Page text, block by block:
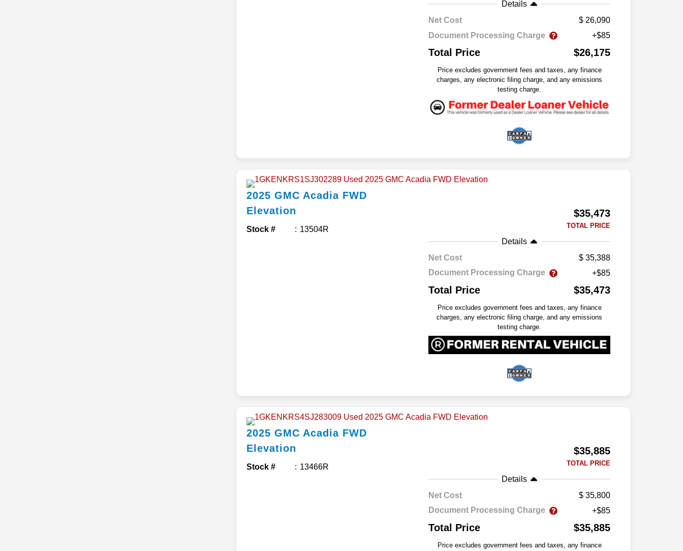
Details
Net Cost
26,090
Document Processing Charge
+$85
Total Price $26,175
Price excludes government fees and taxes, any finance
charges, any electronic filing charge, and any emissions
testing charge.
2025 GMC Acadia FWD
Elevation
Stock # 13504R
$35,473
TOTAL PRICE
Details
Net Cost
35,388
Document Processing Charge
+$85
Total Price $35,473
Price excludes government fees and taxes, any finance
charges, any electronic filing charge, and any emissions
testing charge.
2025 GMC Acadia FWD
Elevation
Stock # 13466R
$35,885
TOTAL PRICE
Details
Net Cost
35,800
Document Processing Charge
+$85
Total Price $35,885
Price excludes government fees and taxes, any finance